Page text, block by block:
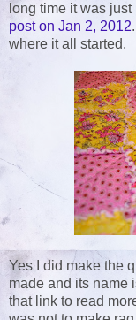
long time it was
post on Jan 2, 2012
where it all started.
Yes I did make the
made and its name
that link to read